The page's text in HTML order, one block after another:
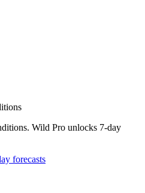
Wild Pro unlocks 7-day
forecasts